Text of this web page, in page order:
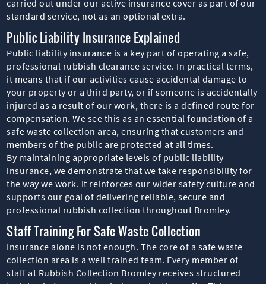
carried out under our active insurance cover as part of our
standard service, not as an optional extra.
Public Liability Insurance Explained
Public liability insurance is a key part of operating a safe,
professional rubbish clearance service. In practical terms,
it means that if our activities cause accidental damage to
your property or a third party, or if someone is accidentally
injured as a result of our work, there is a defined route for
compensation. We see this as an essential foundation of a
safe waste collection area, ensuring that customers and
members of the public are protected at all times.
By maintaining appropriate levels of public liability
insurance, we demonstrate that we take responsibility for
the way we work. It reinforces our wider safety culture and
supports our goal of delivering reliable, secure and
professional rubbish collection throughout Bromley.
Staff Training For Safe Waste Collection
Insurance alone is not enough. The core of a safe waste
collection area is a well trained team. Every member of
staff at Rubbish Collection Bromley receives structured